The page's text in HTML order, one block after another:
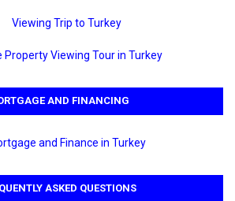
Viewing Trip to Turkey
Property Viewing Tour in Turkey
AND FINANCING
and Finance in Turkey
ASKED QUESTIONS